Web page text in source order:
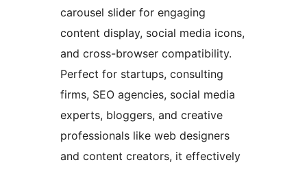
carousel slider for engaging
content display, social media icons,
and cross-browser compatibility.
Perfect for startups, consulting
firms, SEO agencies, social media
experts, bloggers, and creative
professionals like web designers
and content creators, it effectively